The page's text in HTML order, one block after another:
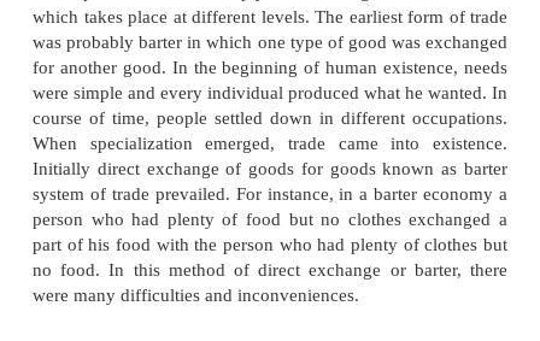
Trade and Economic Development
Evolution of Trade from barter system to money
Trade is one of the key determinants of